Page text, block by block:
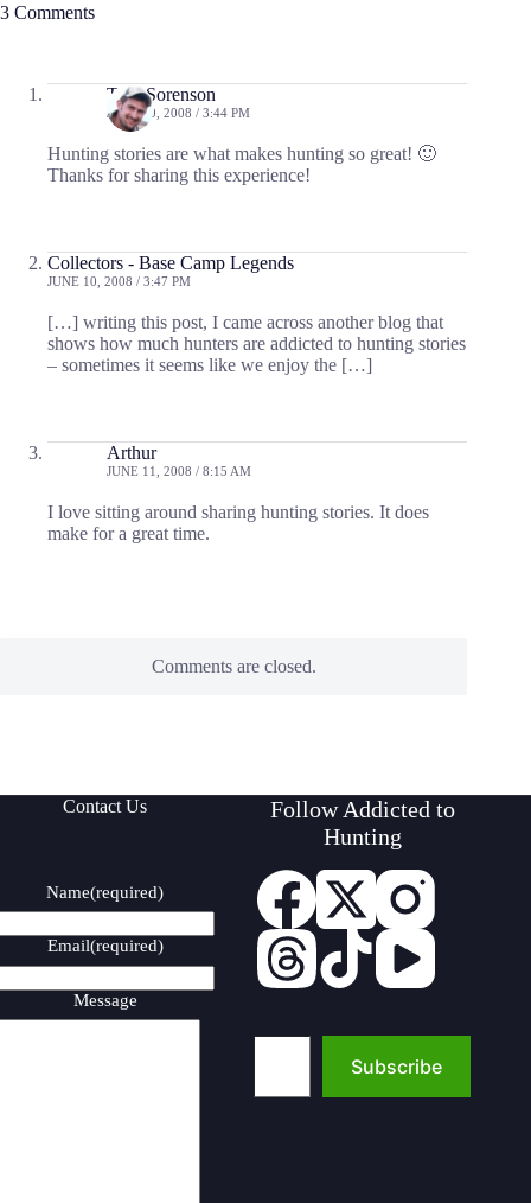
3 Comments
Tom Sorenson
JUNE 10, 2008 / 3:44 PM
Hunting stories are what makes hunting so great! 🙂
Thanks for sharing this experience!
Collectors - Base Camp Legends
JUNE 10, 2008 / 3:47 PM
[…] writing this post, I came across another blog that
shows how much hunters are addicted to hunting stories
– sometimes it seems like we enjoy the […]
Arthur
JUNE 11, 2008 / 8:15 AM
I love sitting around sharing hunting stories. It does
make for a great time.
Comments are closed.
Contact Us
Name(required)
Email(required)
Message
Follow Addicted to
Hunting
Type your email…
Subscribe